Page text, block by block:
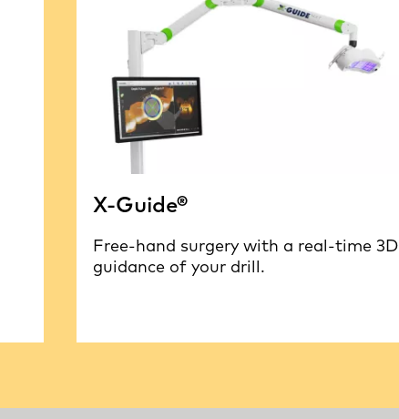
X-Guide®
Free-hand surgery with a real-time 3D
guidance of your drill.